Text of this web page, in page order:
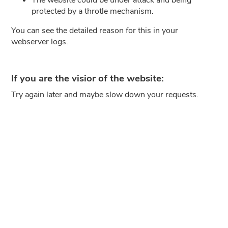
protected by a throtle mechanism.
You can see the detailed reason for this in your
webserver logs.
If you are the visior of the website:
Try again later and maybe slow down your requests.